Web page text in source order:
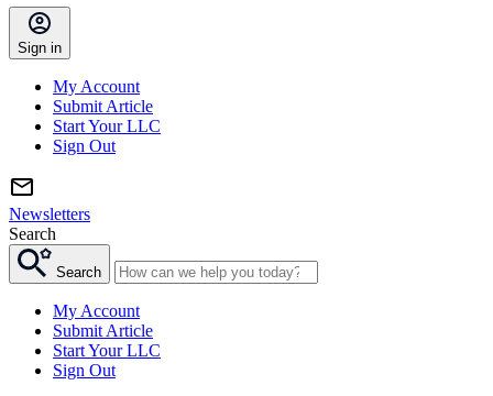
Sign in
My Account
Submit Article
Start Your LLC
Sign Out
Newsletters
Search
Search
My Account
Submit Article
Start Your LLC
Sign Out